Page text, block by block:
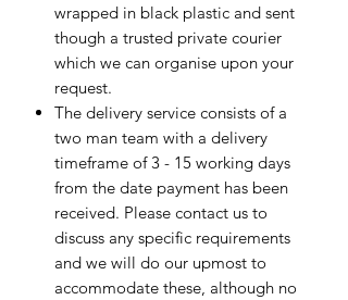
wrapped in black plastic and sent
though a trusted private courier
which we can organise upon your
request.
The delivery service consists of a
two man team with a delivery
timeframe of 3 - 15 working days
from the date payment has been
received. Please contact us to
discuss any specific requirements
and we will do our upmost to
accommodate these, although no